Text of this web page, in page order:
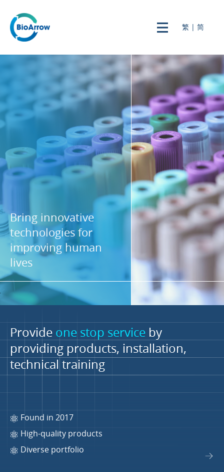
繁 简
Bring innovative
technologies for
improving human
lives
Provide one stop service by
providing products, installation,
technical training
Found in 2017
High-quality products
Diverse portfolio